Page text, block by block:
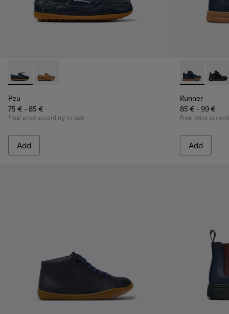
Peu - K800689-002 - Blue Leather Nautical Shoes for
Peu - K800689-004
Peu
75 € - 85 €
Final price according to size
Add
Runner -
Runner
85 € - 99 €
Final price
Add